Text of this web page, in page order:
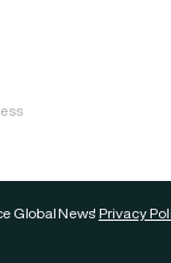
Global News' Privacy